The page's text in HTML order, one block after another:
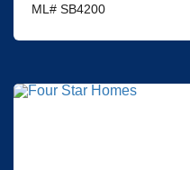
ML# SB4200